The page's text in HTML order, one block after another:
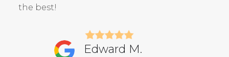
the best!
Edward M.